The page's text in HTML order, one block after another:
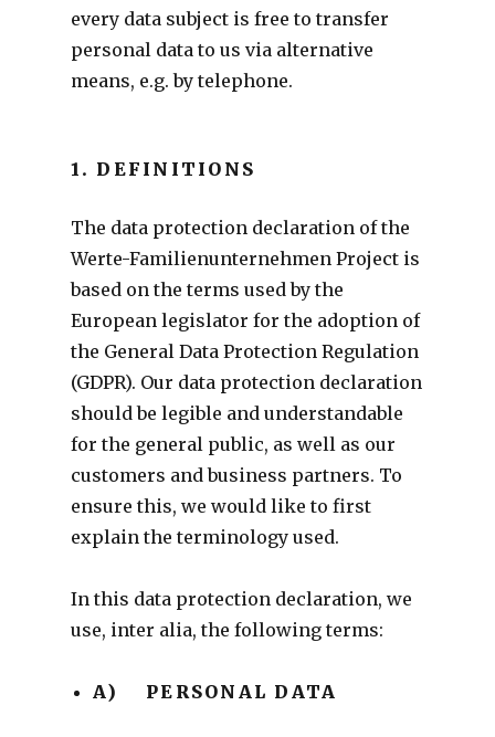
every data subject is free to transfer
personal data to us via alternative
means, e.g. by telephone.
1. DEFINITIONS
The data protection declaration of the
Werte-Familienunternehmen Project is
based on the terms used by the
European legislator for the adoption of
the General Data Protection Regulation
(GDPR). Our data protection declaration
should be legible and understandable
for the general public, as well as our
customers and business partners. To
ensure this, we would like to first
explain the terminology used.
In this data protection declaration, we
use, inter alia, the following terms:
A) PERSONAL DATA